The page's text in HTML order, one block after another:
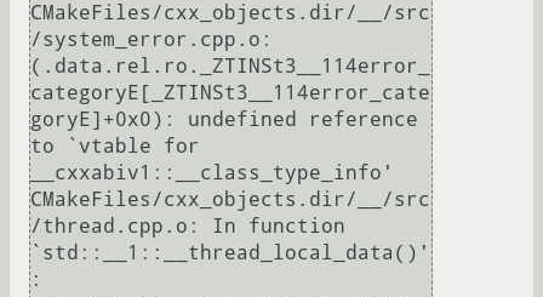
CMakeFiles/cxx_objects.dir/__/src
/system_error.cpp.o:
(.data.rel.ro._ZTINSt3__114error_
categoryE[_ZTINSt3__114error_cate
goryE]+0x0): undefined reference
to `vtable for
__cxxabiv1::__class_type_info'
CMakeFiles/cxx_objects.dir/__/src
/thread.cpp.o: In function
`std::__1::__thread_local_data()'
: